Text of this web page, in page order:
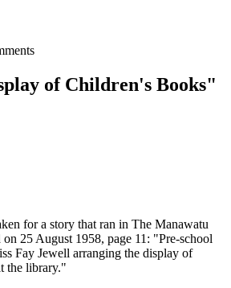
of Children's Books"
for a story that ran in The Manawatu
25 August 1958, page 11: "Pre-school
Fay Jewell arranging the display of
the library."